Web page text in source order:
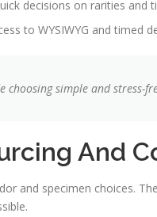
decisions on rarities and
to WYSIWYG and timed
choosing simple and stress-
And
and specimen choices.